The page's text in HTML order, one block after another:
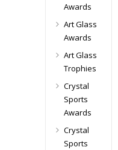
Awards
Art Glass
Awards
Art Glass
Trophies
Crystal
Sports
Awards
Crystal
Sports